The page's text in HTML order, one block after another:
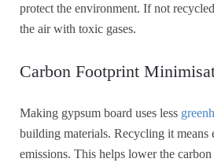
protect the environment. If not
the air with toxic gases.
Carbon Footprint
Making gypsum board uses less
building materials. Recycling it means
emissions. This helps lower the